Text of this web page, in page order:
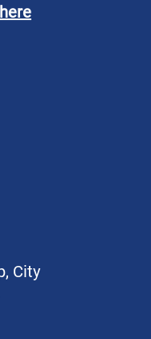
City